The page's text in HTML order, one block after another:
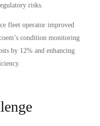
risks.
fleet operator improved
condition monitoring
by 12% and enhancing